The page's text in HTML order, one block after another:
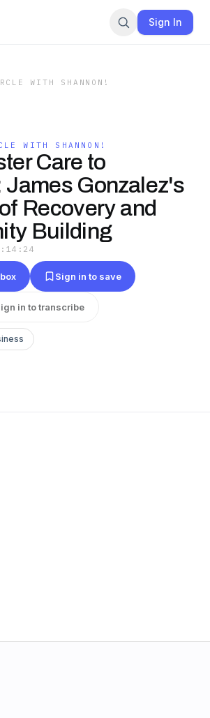
Sign In
WITH SHANNON!
WITH SHANNON!
Care to
James Gonzalez's
Recovery and
Building
Sign in to save
in to transcribe